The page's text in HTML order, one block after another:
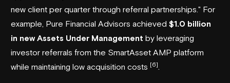
new client per quarter through referral partnerships." For
example, Pure Financial Advisors achieved $1.0 billion
in new Assets Under Management by leveraging
investor referrals from the SmartAsset AMP platform
while maintaining low acquisition costs [6]